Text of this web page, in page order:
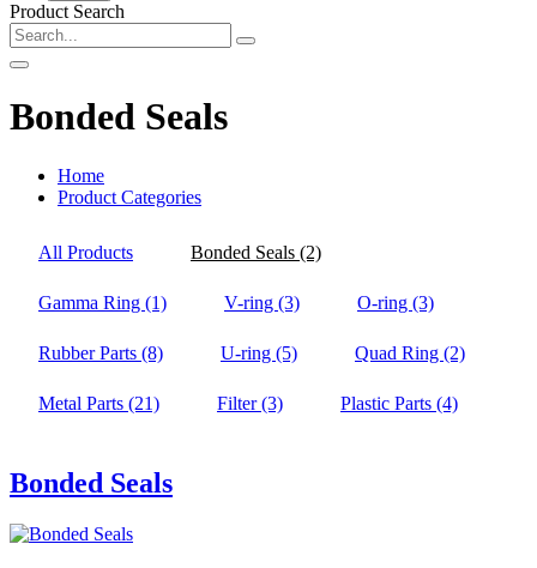
Product Search
Bonded Seals
Home
Product Categories
All Products Bonded Seals (2)
Gamma Ring (1) V-ring (3) O-ring (3)
Rubber Parts (8) U-ring (5) Quad Ring (2)
Metal Parts (21) Filter(3) Plastic Parts (4)
Bonded Seals